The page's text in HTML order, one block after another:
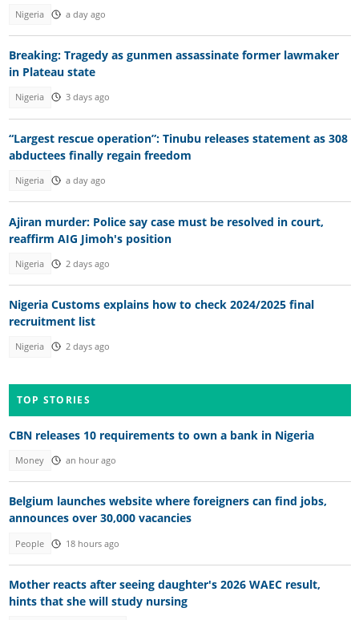
Nigeria a day ago
Breaking: Tragedy as gunmen assassinate former lawmaker
in Plateau state
Nigeria 3 days ago
“Largest rescue operation”: Tinubu releases statement as 308
abductees finally regain freedom
Nigeria a day ago
Ajiran murder: Police say case must be resolved in court,
reaffirm AIG Jimoh's position
Nigeria 2 days ago
Nigeria Customs explains how to check 2024/2025 final
recruitment list
Nigeria 2 days ago
TOP STORIES
CBN releases 10 requirements to own a bank in Nigeria
Money an hour ago
Belgium launches website where foreigners can find jobs,
announces over 30,000 vacancies
People 18 hours ago
Mother reacts after seeing daughter's 2026 WAEC result,
hints that she will study nursing